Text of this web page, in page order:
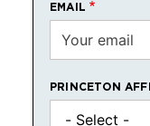
EMAIL
PRINCETON